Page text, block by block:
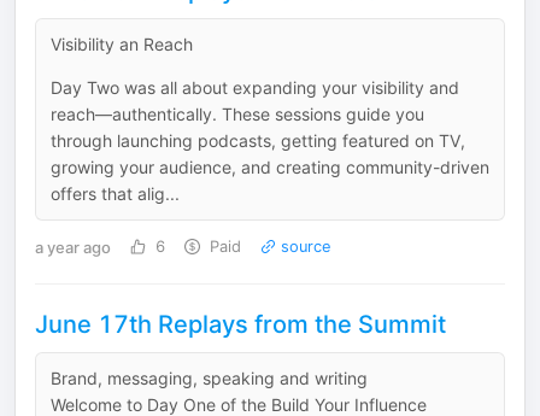
Visibility an Reach
Day Two was all about expanding your visibility and
reach—authentically. These sessions guide you
through launching podcasts, getting featured on TV,
growing your audience, and creating community-driven
offers that alig...
a year ago 6 Paid source
June 17th Replays from the Summit
Brand, messaging, speaking and writing
Welcome to Day One of the Build Your Influence